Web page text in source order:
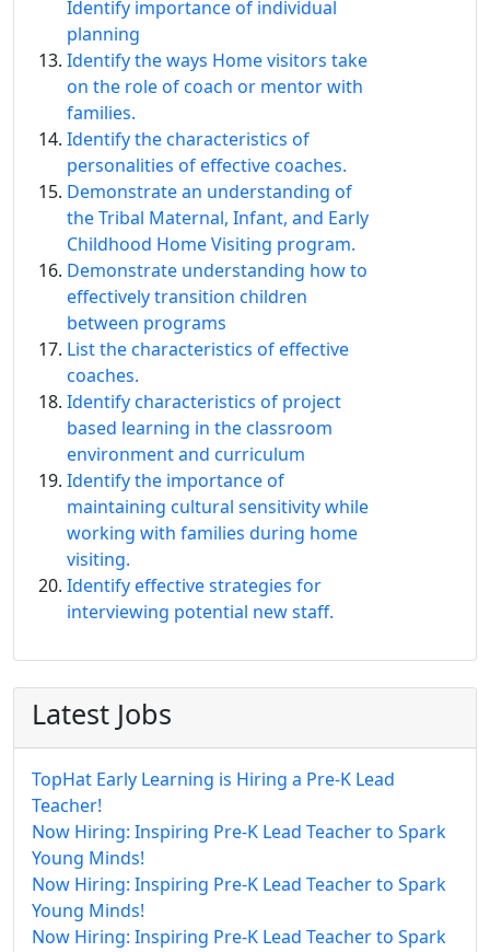
Identify importance of individual
planning
Identify the ways Home visitors take
on the role of coach or mentor with
families.
Identify the characteristics of
personalities of effective coaches.
Demonstrate an understanding of
the Tribal Maternal, Infant, and Early
Childhood Home Visiting program.
Demonstrate understanding how to
effectively transition children
between programs
List the characteristics of effective
coaches.
Identify characteristics of project
based learning in the classroom
environment and curriculum
Identify the importance of
maintaining cultural sensitivity while
working with families during home
visiting.
Identify effective strategies for
interviewing potential new staff.
Latest Jobs
TopHat Early Learning is Hiring a Pre-K Lead
Teacher!
Now Hiring: Inspiring Pre-K Lead Teacher to Spark
Young Minds!
Now Hiring: Inspiring Pre-K Lead Teacher to Spark
Young Minds!
Now Hiring: Inspiring Pre-K Lead Teacher to Spark